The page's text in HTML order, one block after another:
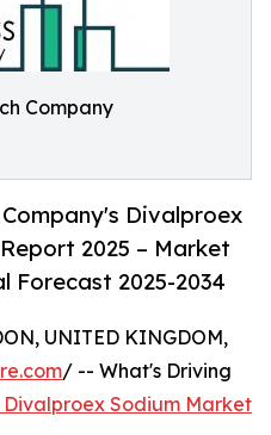
Company
Company's Divalproex
2025 – Market
Forecast 2025-2034
UNITED KINGDOM,
/ -- What's Driving
Divalproex Sodium Market